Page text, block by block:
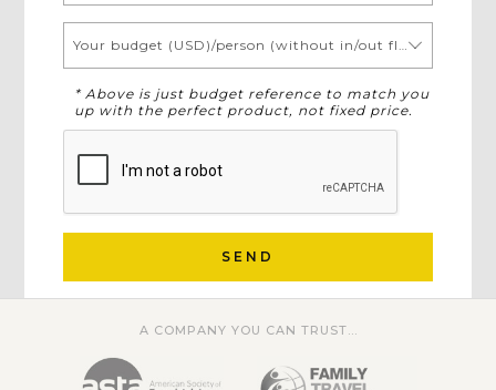
* Above is just budget reference to match you
up with the perfect product, not fixed price.
SEND
A COMPANY YOU CAN TRUST...